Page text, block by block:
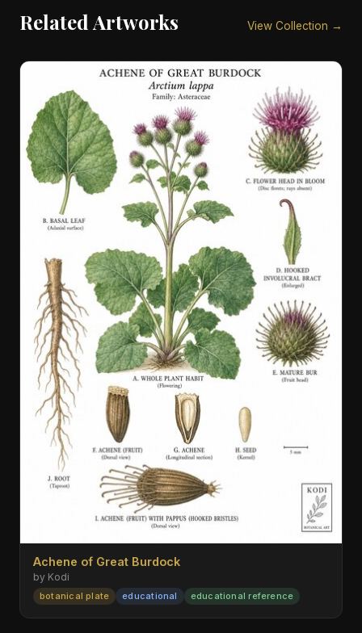
Related Artworks View Collection →
Achene of Great Burdock
by Kodi
botanical plate educational educational reference